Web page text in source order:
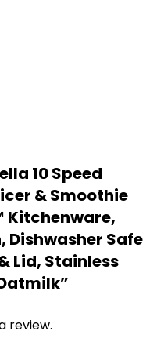
10 Speed
& Smoothie
Kitchenware,
Dishwasher Safe
Lid, Stainless
review.